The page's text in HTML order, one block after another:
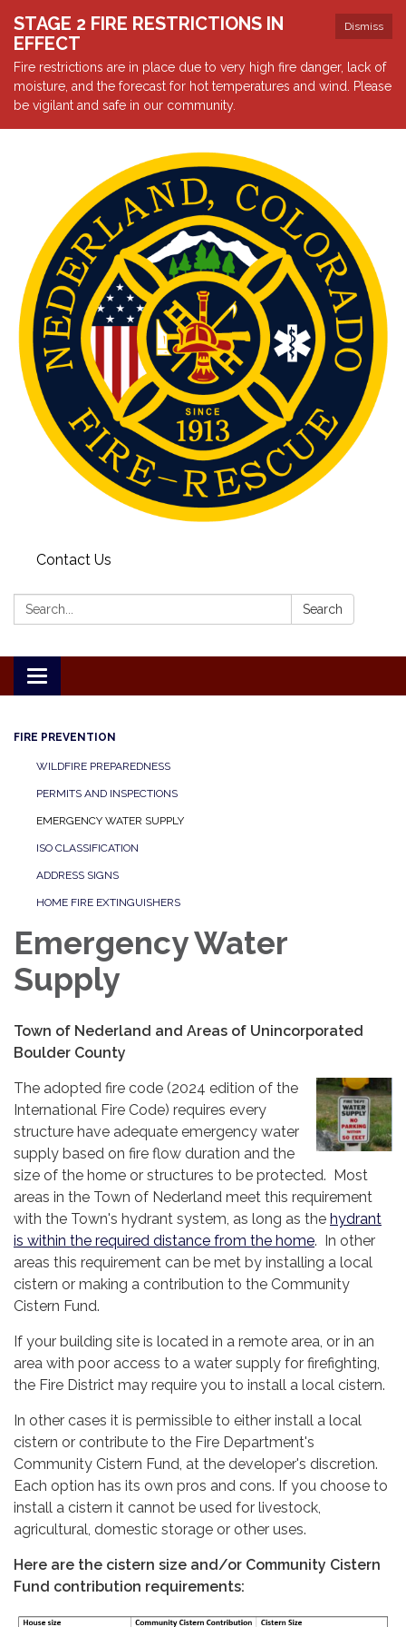
Dismiss
STAGE 2 FIRE RESTRICTIONS IN
EFFECT
Fire restrictions are in place due to very high fire danger, lack of
moisture, and the forecast for hot temperatures and wind. Please
be vigilant and safe in our community.
Contact Us
Search: Search
Toggle
navigation
FIRE PREVENTION
WILDFIRE PREPAREDNESS
PERMITS AND INSPECTIONS
EMERGENCY WATER SUPPLY
ISO CLASSIFICATION
ADDRESS SIGNS
HOME FIRE EXTINGUISHERS
Emergency Water
Supply
Town of Nederland and Areas of Unincorporated
Boulder County
The adopted fire code (2024 edition of the
International Fire Code) requires every
structure have adequate emergency water
supply based on fire flow duration and the
size of the home or structures to be protected. Most
areas in the Town of Nederland meet this requirement
with the Town's hydrant system, as long as the hydrant
is within the required distance from the home. In other
areas this requirement can be met by installing a local
cistern or making a contribution to the Community
Cistern Fund.
If your building site is located in a remote area, or in an
area with poor access to a water supply for firefighting,
the Fire District may require you to install a local cistern.
In other cases it is permissible to either install a local
cistern or contribute to the Fire Department's
Community Cistern Fund, at the developer's discretion.
Each option has its own pros and cons. If you choose to
install a cistern it cannot be used for livestock,
agricultural, domestic storage or other uses.
Here are the cistern size and/or Community Cistern
Fund contribution requirements: